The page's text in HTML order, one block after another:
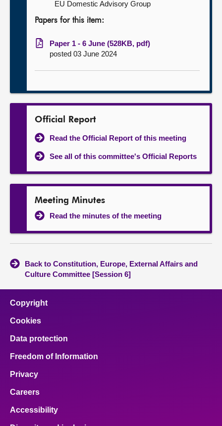
EU Domestic Advisory Group
Papers for this item:
Paper 1 - 6 June (528KB, pdf)
posted 03 June 2024
Official Report
Read the Official Report of this meeting
See all of this committee's Official Reports
Meeting Minutes
Read the minutes of the meeting
Back to Constitution, Europe, External Affairs and
Culture Committee [Session 6]
Copyright
Cookies
Data protection
Freedom of Information
Privacy
Careers
Accessibility